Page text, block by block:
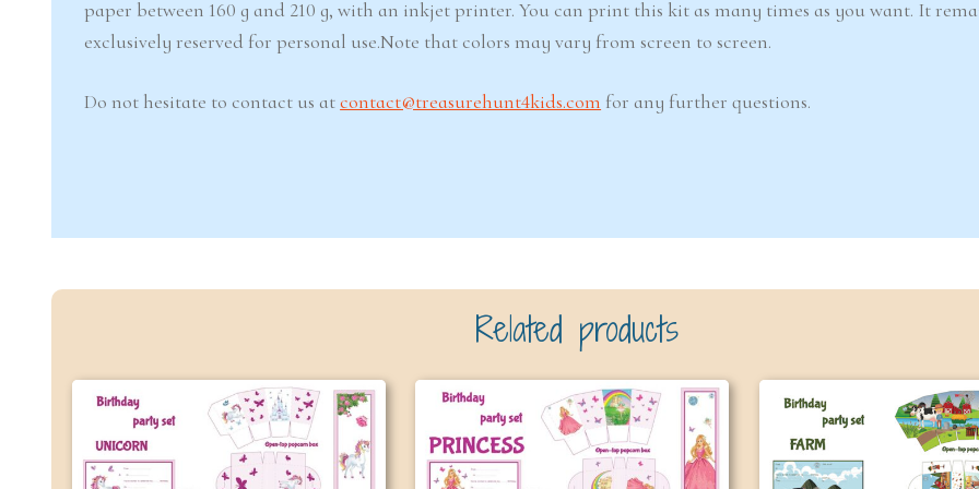
paper between 160 g and 210 g, with an inkjet printer. You can print this kit as many times as you want. It
exclusively reserved for personal use.Note that colors may vary from screen to screen.
Do not hesitate to contact us atcontact@treasurehunt4kids.com for any further questions.
Related products